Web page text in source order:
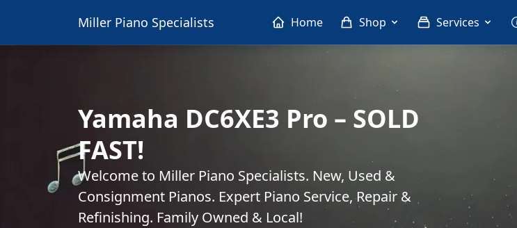
Miller Piano Specialists Home Shop Services
Yamaha DC6XE3 Pro – SOLD
FAST!
Welcome to Miller Piano Specialists. New, Used &
Consignment Pianos. Expert Piano Service, Repair &
Refinishing. Family Owned & Local!